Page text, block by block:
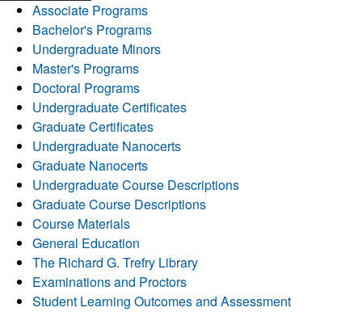
Associate Programs
Bachelor's Programs
Undergraduate Minors
Master's Programs
Doctoral Programs
Undergraduate Certificates
Graduate Certificates
Undergraduate Nanocerts
Graduate Nanocerts
Undergraduate Course Descriptions
Graduate Course Descriptions
Course Materials
General Education
The Richard G. Trefry Library
Examinations and Proctors
Student Learning Outcomes and Assessment